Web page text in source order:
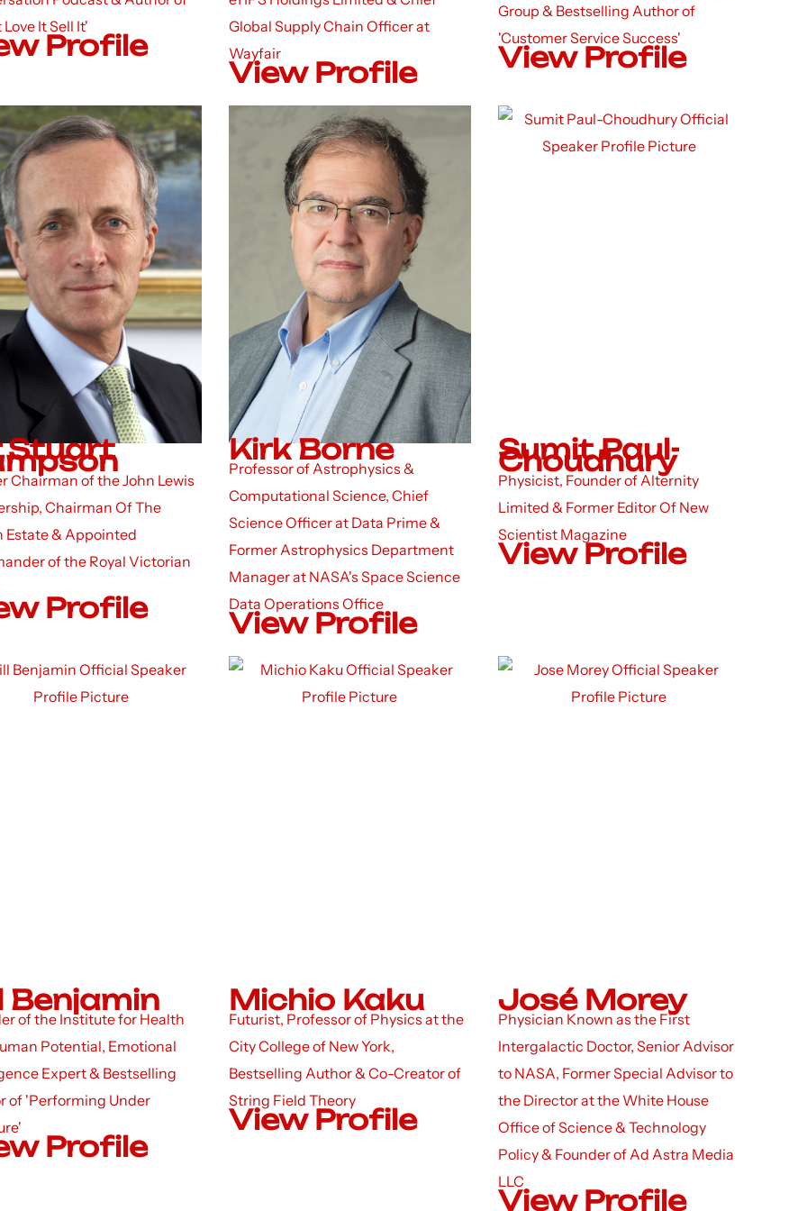
Love It Sell It'
Profile
Global Supply Chain Officer at
Wayfair
View Profile
Group & Bestselling Author of
'Customer Service Success'
View Profile
Stuart
Chairman of the John Lewis
Chairman Of The
Estate & Appointed
of the Royal Victorian
Profile
Kirk Borne
Professor of Astrophysics &
Computational Science, Chief
Science Officer at Data Prime &
Former Astrophysics Department
Manager at NASA's Space Science
Data Operations Office
View Profile
Sumit Paul-
Choudhury
Physicist, Founder of Alternity
Limited & Former Editor Of New
Scientist Magazine
View Profile
Benjamin
of the Institute for Health
Potential, Emotional
Expert & Bestselling
of 'Performing Under
Profile
Michio Kaku
Futurist, Professor of Physics at the
City College of New York,
Bestselling Author & Co-Creator of
String Field Theory
View Profile
José Morey
Physician Known as the First
Intergalactic Doctor, Senior Advisor
to NASA, Former Special Advisor to
the Director at the White House
Office of Science & Technology
Policy & Founder of Ad Astra Media
LLC
View Profile